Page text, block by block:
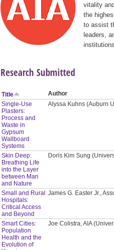
vitality
the
to assist
leaders,
Research Submitted
Title Author
Single-Use
Plasters:
Process and
Waste in
Gypsum
Wallboard
Systems
Alyssa Kuhns (Auburn
Skin Deep:
Breathing Life
into the Layer
between Man
and Nature
Doris Kim Sung
Small and Rural
Hospitals:
Critical Access
and Beyond
James G. Easter Jr.,
Smart Cities:
Population
Health and the
Evolution of
Joe Colistra, AIA